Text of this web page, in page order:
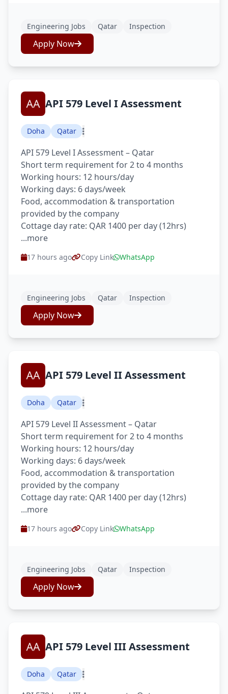
Engineering Jobs Qatar Inspection
Apply Now
API 579 Level I Assessment
Doha Qatar
API 579 Level I Assessment – Qatar
Short term requirement for 2 to 4 months
Working hours: 12 hours/day
Working days: 6 days/week
Food, accommodation & transportation
provided by the company
Cottage day rate: QAR 1400 per day (12hrs)
...more
17 hours ago Copy Link WhatsApp
Engineering Jobs Qatar Inspection
Apply Now
API 579 Level II Assessment
Doha Qatar
API 579 Level II Assessment – Qatar
Short term requirement for 2 to 4 months
Working hours: 12 hours/day
Working days: 6 days/week
Food, accommodation & transportation
provided by the company
Cottage day rate: QAR 1400 per day (12hrs)
...more
17 hours ago Copy Link WhatsApp
Engineering Jobs Qatar Inspection
Apply Now
API 579 Level III Assessment
Doha Qatar